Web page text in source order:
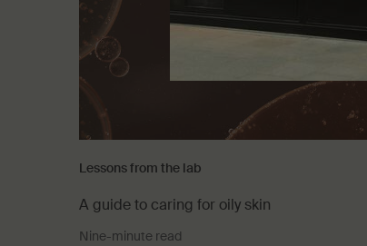
Lessons from the lab
A guide to caring for oily skin
Nine-minute read